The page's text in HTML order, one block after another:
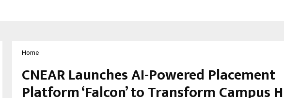
Home
CNEAR Launches AI-Powered Placement
Platform ‘Falcon’ to Transform Campus